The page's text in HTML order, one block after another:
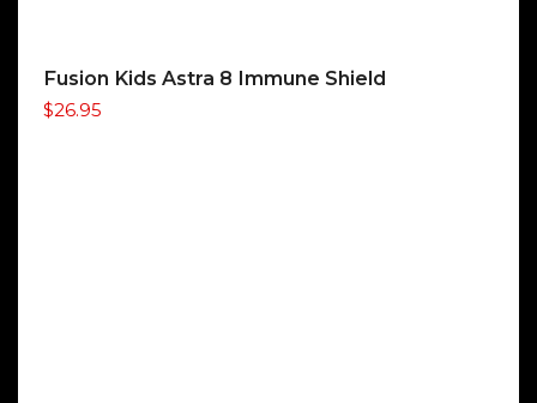
Fusion Kids Astra 8 Immune Shield
$26.95